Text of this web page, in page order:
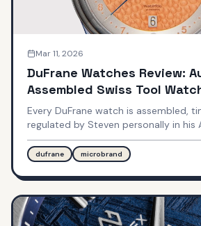
Mar 11, 2026
DuFrane Watches Review:
Assembled Swiss Tool
Texas Heart
Every DuFrane watch is assembled,
regulated by Steven personally in his
workshop. Swiss Sellita movements,
quick-adjust clasps — all under $1,000.
dufrane microbrand